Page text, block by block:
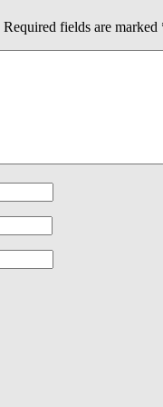
Required fields are marked